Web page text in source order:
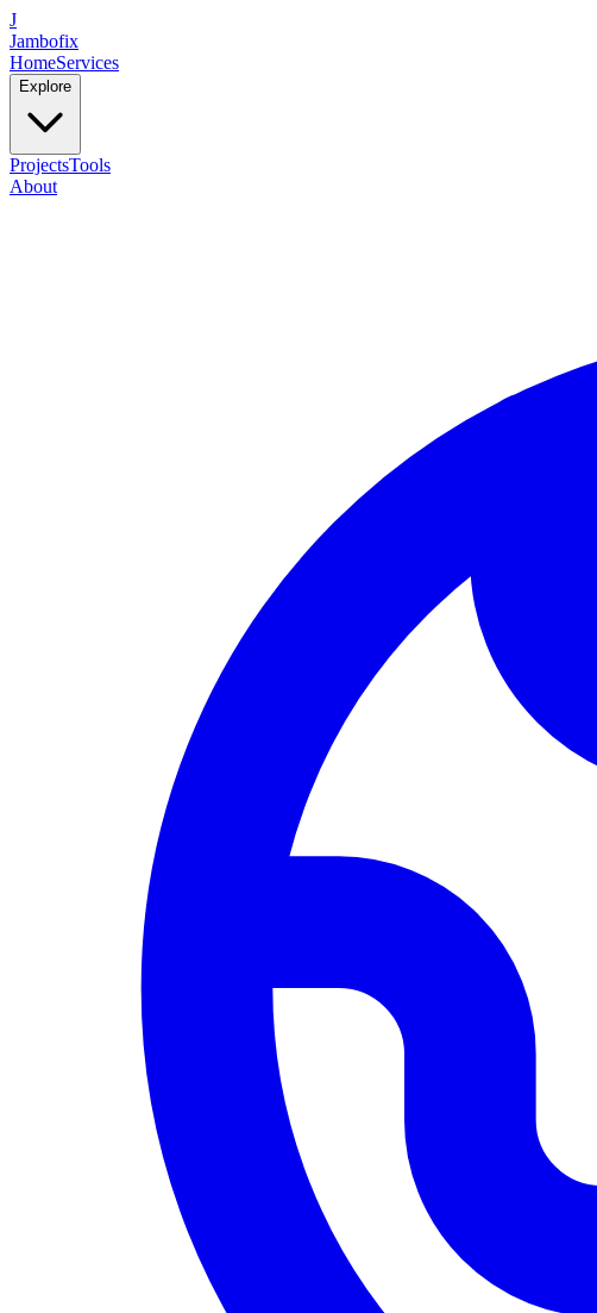
J
Jambofix
HomeServices
Explore
ProjectsTools
About